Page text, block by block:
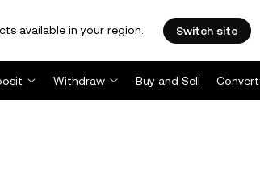
available in your region. Switch site
Withdraw Buy and Sell Convert